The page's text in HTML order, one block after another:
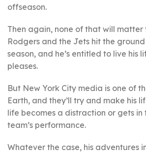
offseason.
Then again, none of that will matter
Rodgers and the Jets hit the
season, and he’s entitled to live his
pleases.
But New York City media is one of
Earth, and they’ll try and make his
life becomes a distraction or gets in
team’s performance.
Whatever the case, his adventures